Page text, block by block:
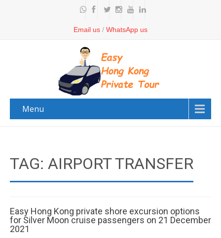
Email us / WhatsApp us
Menu
TAG: AIRPORT TRANSFER
Easy Hong Kong private shore excursion options
for Silver Moon cruise passengers on 21 December
2021